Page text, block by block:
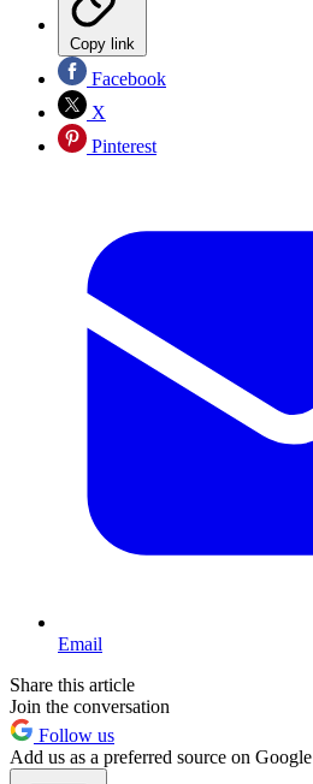
Copy link
Facebook
X
Pinterest
Email
Share this article
Join the conversation
Follow us
Add us as a preferred source on Google